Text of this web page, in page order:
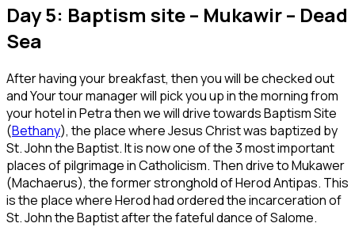
Day 5: Baptism site – Mukawir – Dead
Sea
After having your breakfast, then you will be checked out
and Your tour manager will pick you up in the morning from
your hotel in Petra then we will drive towards Baptism Site
(Bethany), the place where Jesus Christ was baptized by
St. John the Baptist. It is now one of the 3 most important
places of pilgrimage in Catholicism. Then drive to Mukawer
(Machaerus), the former stronghold of Herod Antipas. This
is the place where Herod had ordered the incarceration of
St. John the Baptist after the fateful dance of Salome.